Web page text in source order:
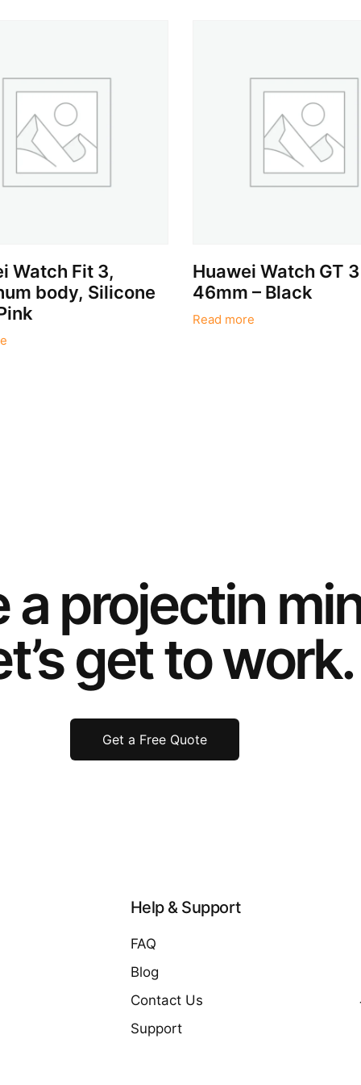
Watch Fit 3,
body, Silicone
Huawei Watch GT 3
46mm – Black
Read more
a projectin
get to work.
Get a Free Quote
Help & Support
FAQ
Blog
Contact Us
Support